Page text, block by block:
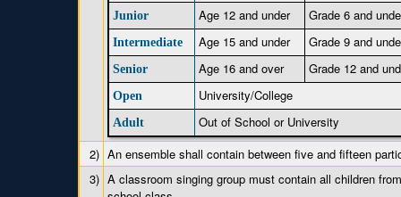
Junior Age 12 and under Grade 6 and
Intermediate Age 15 and under Grade 9 and
Senior Age 16 and over Grade 12 and
Open University/College
Adult
Out of School or University
2) An ensemble shall contain between five and fifteen
3) A classroom singing group must contain all children